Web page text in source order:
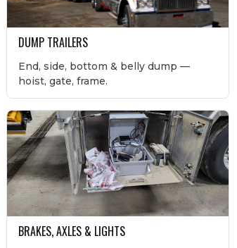
DUMP TRAILERS
End, side, bottom & belly dump —
hoist, gate, frame.
BRAKES, AXLES & LIGHTS